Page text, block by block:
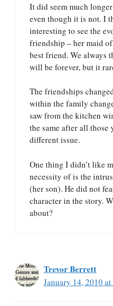
It did seem much
even though it is not. I
interesting to see the
friendship – her maid
best friend. We always
will be forever, but it
The friendships
within the family
saw from the kitchen
the same after all those
different issue.
One thing I didn’t like
necessity of is the
(her son). He did not
character in the story.
about?
Trevor Berrett
January 14, 2010